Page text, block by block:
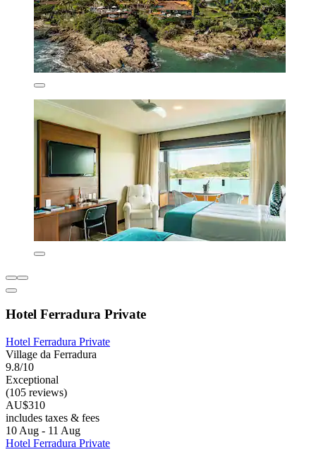
Hotel Ferradura Private
Hotel Ferradura Private
Village da Ferradura
9.8/10
Exceptional
(105 reviews)
AU$310
includes taxes & fees
10 Aug - 11 Aug
Hotel Ferradura Private